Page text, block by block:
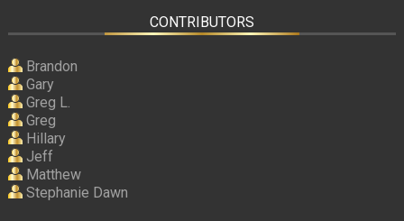
CONTRIBUTORS
Brandon
Gary
Greg L.
Greg
Hillary
Jeff
Matthew
Stephanie Dawn